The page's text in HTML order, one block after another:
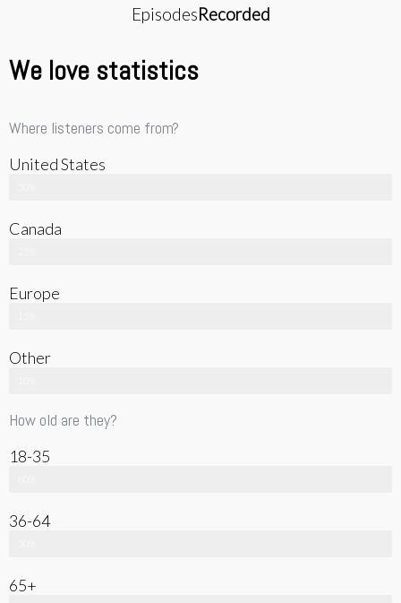
EpisodesRecorded
We love statistics
Where listeners come from?
United States
Canada
Europe
Other
How old are they?
18-35
36-64
65+